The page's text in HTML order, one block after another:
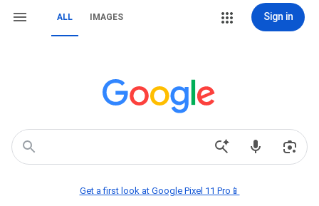
ALL IMAGES Sign in
Get a first look at Google Pixel 11 Pro📱